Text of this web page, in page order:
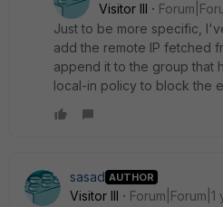
Visitor III
Just to be more specific,
add the remote IP fetched
append it to the group that
local-in policy to block the
sasad AUTHOR
Visitor III
Forum|Forum|1